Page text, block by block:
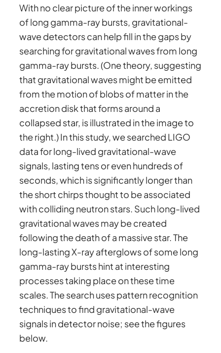
With no clear picture of the inner workings
of long gamma-ray bursts, gravitational-
wave detectors can help fill in the gaps by
searching for gravitational waves from long
gamma-ray bursts. (One theory, suggesting
that gravitational waves might be emitted
from the motion of blobs of matter in the
accretion disk that forms around a
collapsed star, is illustrated in the image to
the right.) In this study, we searched LIGO
data for long-lived gravitational-wave
signals, lasting tens or even hundreds of
seconds, which is significantly longer than
the short chirps thought to be associated
with colliding neutron stars. Such long-lived
gravitational waves may be created
following the death of a massive star. The
long-lasting X-ray afterglows of some long
gamma-ray bursts hint at interesting
processes taking place on these time
scales. The search uses pattern recognition
techniques to find gravitational-wave
signals in detector noise; see the figures
below.